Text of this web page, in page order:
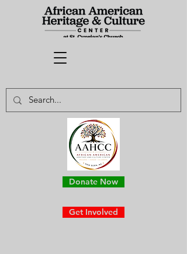
Donate Now
Get Involved